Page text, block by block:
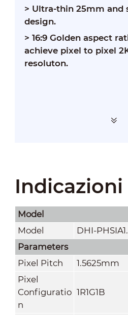
> Ultra-thin 25mm and
design.
> 16:9 Golden aspect
achieve pixel to pixel
resoluton.
Indicazioni
Model
Model
DHI-
Parameters
Pixel Pitch
1.5625mm
Pixel
Configuratio
n
1R1G1B